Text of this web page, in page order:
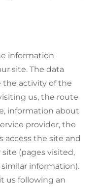
information
site. The data
the activity of the
us, the route
information about
provider, the
access the site and
(pages visited,
information).
us following an